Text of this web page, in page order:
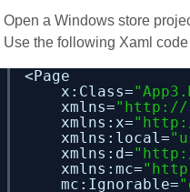
Open a Windows store
Use the following Xaml
<Page
x:Class=
xmlns=" http://
xmlns:x="
xmlns:local=
xmlns:d="
xmlns:mc="
mc:Ignorable=